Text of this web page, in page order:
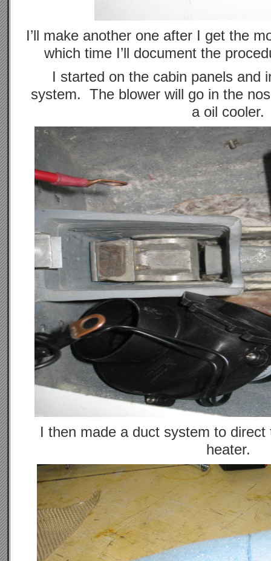
I’ll make another one after I get the
which time I’ll document the
I started on the cabin panels and
system. The blower will go in the
a oil cooler.
I then made a duct system to
heater.